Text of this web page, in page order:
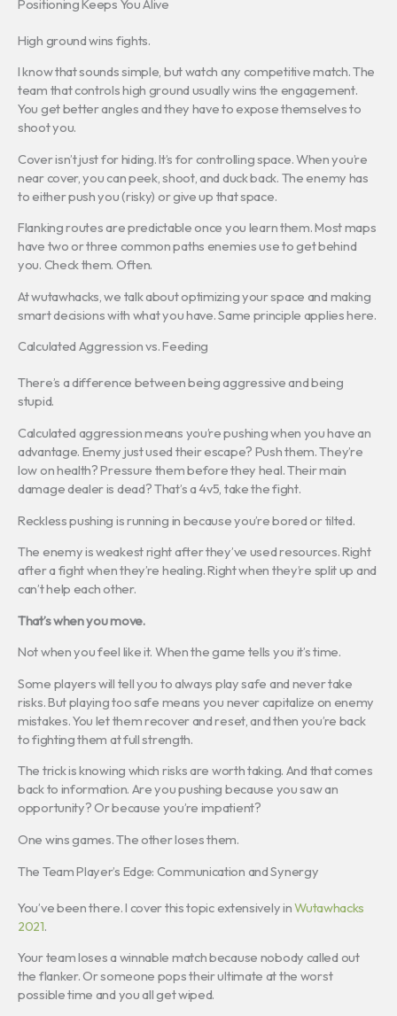
Positioning Keeps You Alive
High ground wins fights.
I know that sounds simple, but watch any competitive match. The
team that controls high ground usually wins the engagement.
You get better angles and they have to expose themselves to
shoot you.
Cover isn’t just for hiding. It’s for controlling space. When you’re
near cover, you can peek, shoot, and duck back. The enemy has
to either push you (risky) or give up that space.
Flanking routes are predictable once you learn them. Most maps
have two or three common paths enemies use to get behind
you. Check them. Often.
At wutawhacks, we talk about optimizing your space and making
smart decisions with what you have. Same principle applies here.
Calculated Aggression vs. Feeding
There’s a difference between being aggressive and being
stupid.
Calculated aggression means you’re pushing when you have an
advantage. Enemy just used their escape? Push them. They’re
low on health? Pressure them before they heal. Their main
damage dealer is dead? That’s a 4v5, take the fight.
Reckless pushing is running in because you’re bored or tilted.
The enemy is weakest right after they’ve used resources. Right
after a fight when they’re healing. Right when they’re split up and
can’t help each other.
That’s when you move.
Not when you feel like it. When the game tells you it’s time.
Some players will tell you to always play safe and never take
risks. But playing too safe means you never capitalize on enemy
mistakes. You let them recover and reset, and then you’re back
to fighting them at full strength.
The trick is knowing which risks are worth taking. And that comes
back to information. Are you pushing because you saw an
opportunity? Or because you’re impatient?
One wins games. The other loses them.
The Team Player’s Edge: Communication and Synergy
You’ve been there. I cover this topic extensively inWutawhacks
2021.
Your team loses a winnable match because nobody called out
the flanker. Or someone pops their ultimate at the worst
possible time and you all get wiped.